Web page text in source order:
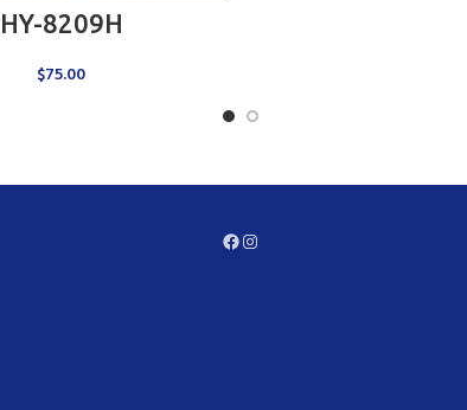
HY-8209H
$75.00
Facebook
Instagram